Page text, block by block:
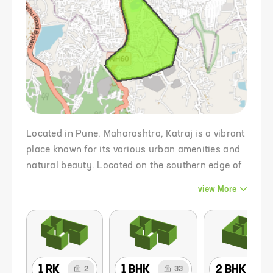
Located in Pune, Maharashtra, Katraj is a vibrant
place known for its various urban amenities and
natural beauty. Located on the southern edge of
place is known for its scenic landscape
characterized by hills, lush greenery and the
iconic Katraj Lake which adds to its scenic charm
Katraj is a suburb of Pune in the Indian state of
view More
1 RK 2 1 BHK 33 2 BHK